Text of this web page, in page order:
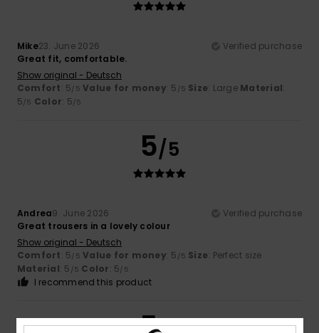
Mike23. June 2026
Verified purchase
Great fit, comfortable.
Show original - Deutsch
Comfort: 5/5 Value for money: 5 /5 Size: Large Material:
5/5 Color: 5/5
5/5
Andrea9. June 2026
Verified purchase
Great trousers in a lovely colour
Show original - Deutsch
Comfort: 5/5 Value for money: 5 /5 Size: Perfect size
Material: 5 /5 Color: 5/5
I recommend this product